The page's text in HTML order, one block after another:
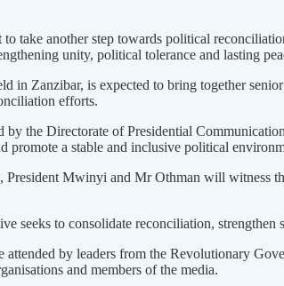
to take another step towards political
unity, political tolerance and lasting
in Zanzibar, is expected to bring together
efforts.
by the Directorate of Presidential
promote a stable and inclusive political
President Mwinyi and Mr Othman will witness
seeks to consolidate reconciliation,
attended by leaders from the Revolutionary
and members of the media.